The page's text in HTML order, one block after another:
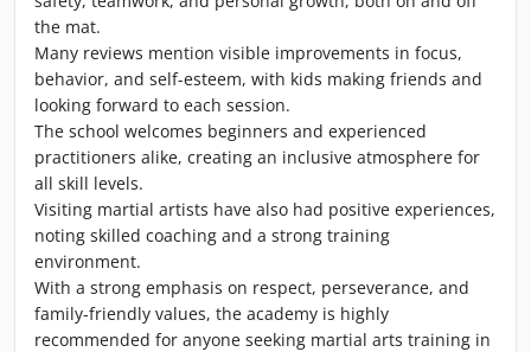
the mat.
Many reviews mention visible improvements in focus,
behavior, and self-esteem, with kids making friends and
looking forward to each session.
The school welcomes beginners and experienced
practitioners alike, creating an inclusive atmosphere for
all skill levels.
Visiting martial artists have also had positive experiences,
noting skilled coaching and a strong training
environment.
With a strong emphasis on respect, perseverance, and
family-friendly values, the academy is highly
recommended for anyone seeking martial arts training in